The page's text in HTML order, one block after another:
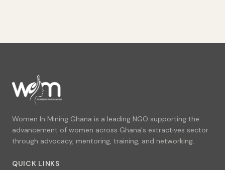
Women In Mining Ghana is a leading NGO supporting the
advancement of women across Ghana's extractives sector
through advocacy, mentoring, training, and networking.
QUICK LINKS